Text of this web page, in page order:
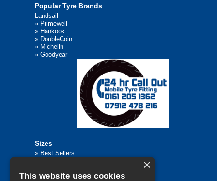
Popular Tyre Brands
Landsail
» Primewell
» Hankook
» DoubleCoin
» Michelin
» Goodyear
Sizes
» Best Sellers
»205/55R16
×
This website uses cookies